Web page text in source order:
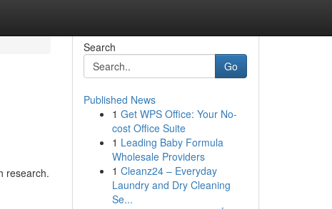
research.
Search
Go
Published News
1 Get WPS Office: Your No-
cost Office Suite
1 Leading Baby Formula
Wholesale Providers
1 Cleanz24 – Everyday
Laundry and Dry Cleaning
Se...